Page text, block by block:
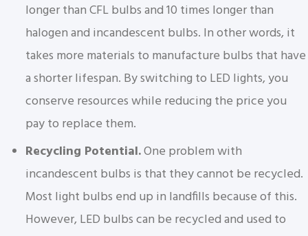
longer than CFL bulbs and 10 times longer than
halogen and incandescent bulbs. In other words, it
takes more materials to manufacture bulbs that have
a shorter lifespan. By switching to LED lights, you
conserve resources while reducing the price you
pay to replace them.
Recycling Potential.One problem with
incandescent bulbs is that they cannot be recycled.
Most light bulbs end up in landfills because of this.
However, LED bulbs can be recycled and used to